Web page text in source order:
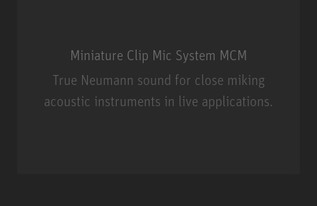
Miniature Clip Mic System MCM
True Neumann sound for close miking
acoustic instruments in live applications.